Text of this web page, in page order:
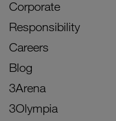
Corporate
Responsibility
Careers
Blog
3Arena
3Olympia